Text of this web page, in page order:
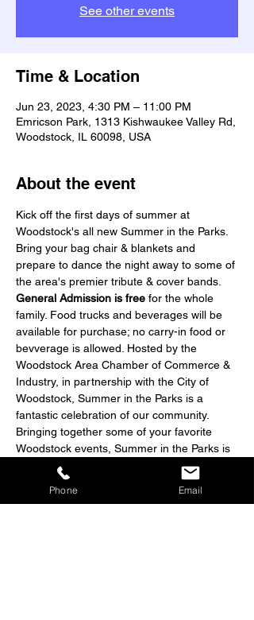
See other events
Time & Location
Jun 23, 2023, 4:30 PM – 11:00 PM
Emricson Park, 1313 Kishwaukee Valley Rd,
Woodstock, IL 60098, USA
About the event
Kick off the first days of summer at
Woodstock's all new Summer in the Parks.
Bring your bag chair & blankets and
prepare to dance the night away to some of
the area's premier tribute & cover bands.
General Admission is free for the whole
family. Food trucks and beverages will be
available for purchase; no carry-in food or
bevverage is allowed. Hosted by the
Woodstock Area Chamber of Commerce &
Industry, in partnership with the City of
Woodstock, Summer in the Parks is a
fantastic celebration of our community.
Bringing together some of your favorite
Woodstock events, Summer in the Parks is
sure to have something for everyone.
Phone Email